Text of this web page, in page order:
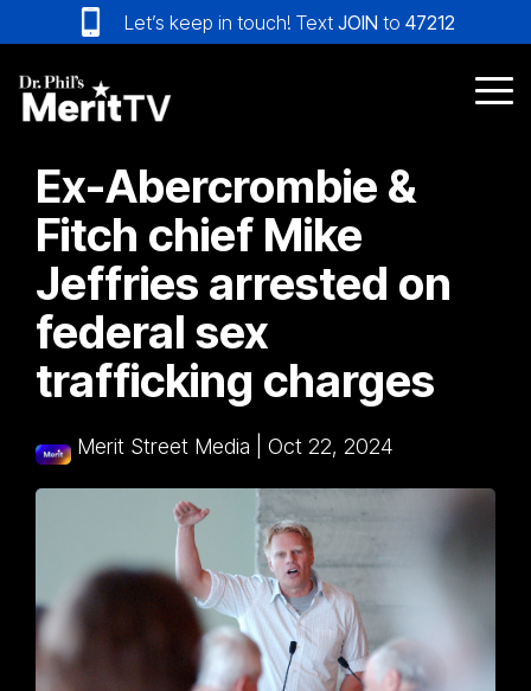
to
the
main
content.
Let’s keep in touch! Text JOIN to 47212
Ex-Abercrombie &
Fitch chief Mike
Jeffries arrested on
federal sex
trafficking charges
Merit Street Media Oct 22, 2024